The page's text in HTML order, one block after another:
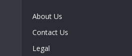
About Us
Contact Us
Legal